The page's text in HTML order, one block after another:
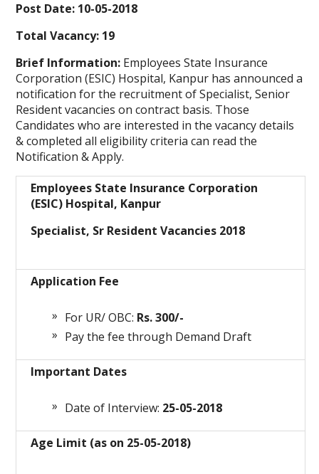
Post Date: 10-05-2018
Total Vacancy: 19
Brief Information: Employees State Insurance
Corporation (ESIC) Hospital, Kanpur has announced a
notification for the recruitment of Specialist, Senior
Resident vacancies on contract basis. Those
Candidates who are interested in the vacancy details
& completed all eligibility criteria can read the
Notification & Apply.
Employees State Insurance Corporation
(ESIC) Hospital, Kanpur
Specialist, Sr Resident Vacancies 2018
Application Fee
For UR/ OBC: Rs. 300/-
Pay the fee through Demand Draft
Important Dates
Date of Interview: 25-05-2018
Age Limit (as on 25-05-2018)